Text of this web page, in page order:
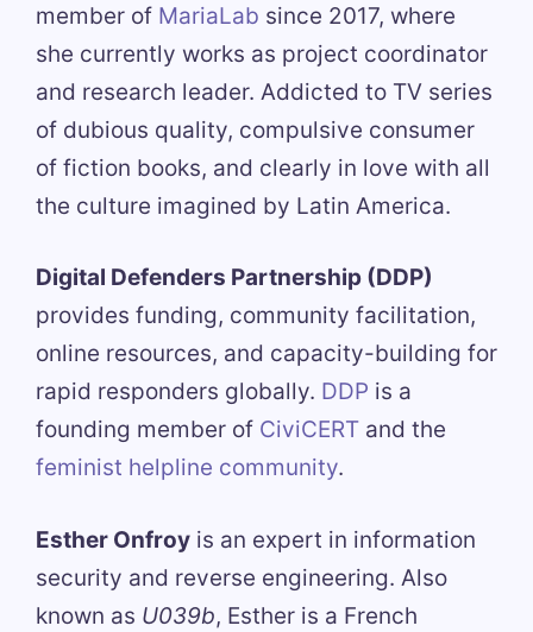
member of MariaLab since 2017, where
she currently works as project coordinator
and research leader. Addicted to TV series
of dubious quality, compulsive consumer
of fiction books, and clearly in love with all
the culture imagined by Latin America.
Digital Defenders Partnership (DDP)
provides funding, community facilitation,
online resources, and capacity-building for
rapid responders globally. DDP is a
founding member of CiviCERT and the
feminist helpline community.
Esther Onfroy is an expert in information
security and reverse engineering. Also
known as U039b, Esther is a French